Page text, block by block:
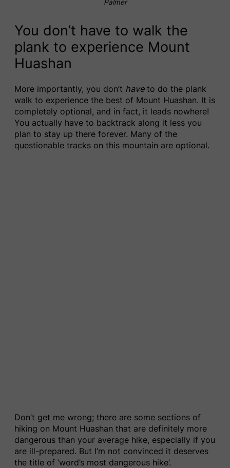
Palmer
You don’t have to walk the
plank to experience Mount
Huashan
More importantly, you don’t haveto do the plank
walk to experience the best of Mount Huashan. It is
completely optional, and in fact, it leads nowhere!
You actually have to backtrack along it less you
plan to stay up there forever. Many of the
questionable tracks on this mountain are optional.
Don’t get me wrong; there are some sections of
hiking on Mount Huashan that are definitely more
dangerous than your average hike, especially if you
are ill-prepared. But I’m not convinced it deserves
the title of ‘word’s most dangerous hike’.